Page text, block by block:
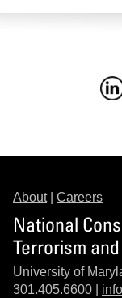
About| Careers
National
Terrorism
University of
301.405.6600 |